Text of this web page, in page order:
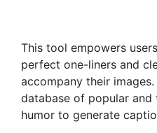
This tool empowers
perfect one-liners and
accompany their
database of popular and
humor to generate